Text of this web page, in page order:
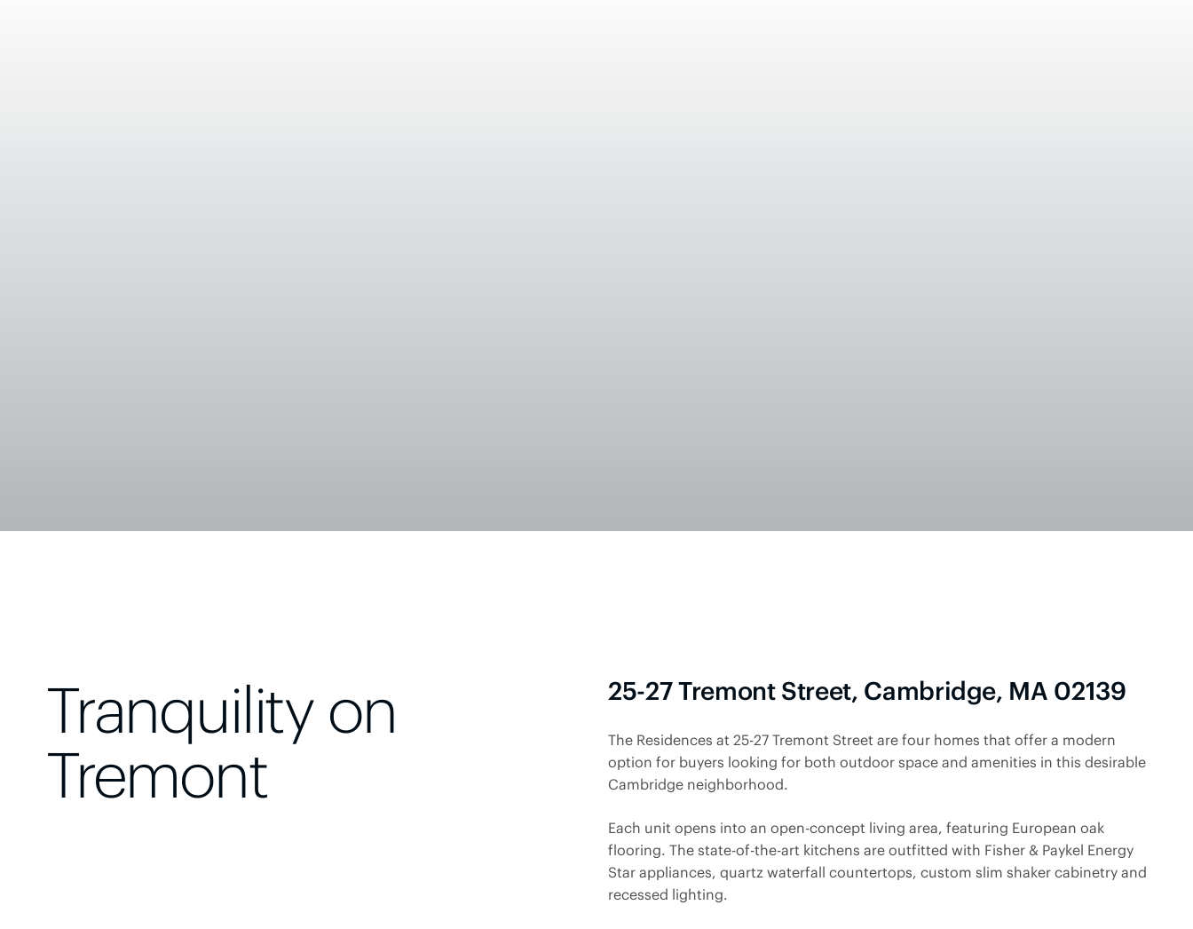
Tranquility on
Tremont
25-27 Tremont Street, Cambridge, MA 02139
The Residences at 25-27 Tremont Street are four homes that offer a modern
option for buyers looking for both outdoor space and amenities in this desirable
Cambridge neighborhood.
Each unit opens into an open-concept living area, featuring European oak
flooring. The state-of-the-art kitchens are outfitted with Fisher & Paykel Energy
Star appliances, quartz waterfall countertops, custom slim shaker cabinetry and
recessed lighting.